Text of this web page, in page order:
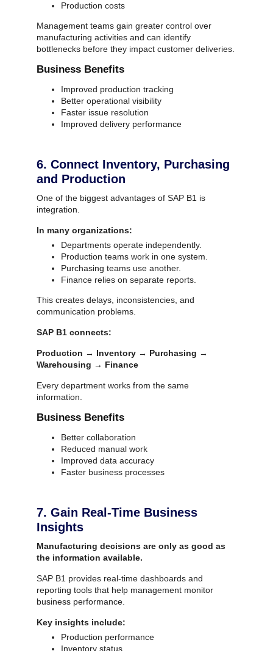
Production costs
Management teams gain greater control over
manufacturing activities and can identify
bottlenecks before they impact customer deliveries.
Business Benefits
Improved production tracking
Better operational visibility
Faster issue resolution
Improved delivery performance
6. Connect Inventory, Purchasing
and Production
One of the biggest advantages of SAP B1 is
integration.
In many organizations:
Departments operate independently.
Production teams work in one system.
Purchasing teams use another.
Finance relies on separate reports.
This creates delays, inconsistencies, and
communication problems.
SAP B1 connects:
Production → Inventory → Purchasing →
Warehousing → Finance
Every department works from the same
information.
Business Benefits
Better collaboration
Reduced manual work
Improved data accuracy
Faster business processes
7. Gain Real-Time Business
Insights
Manufacturing decisions are only as good as
the information available.
SAP B1 provides real-time dashboards and
reporting tools that help management monitor
business performance.
Key insights include:
Production performance
Inventory status
SAP ERP Demo For Your Industry
transforms your business workflows.